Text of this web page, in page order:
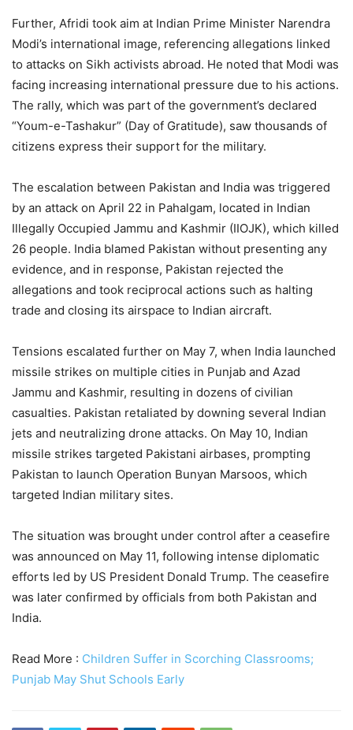
Further, Afridi took aim at Indian Prime Minister Narendra
Modi’s international image, referencing allegations linked
to attacks on Sikh activists abroad. He noted that Modi was
facing increasing international pressure due to his actions.
The rally, which was part of the government’s declared
“Youm-e-Tashakur” (Day of Gratitude), saw thousands of
citizens express their support for the military.
The escalation between Pakistan and India was triggered
by an attack on April 22 in Pahalgam, located in Indian
Illegally Occupied Jammu and Kashmir (IIOJK), which killed
26 people. India blamed Pakistan without presenting any
evidence, and in response, Pakistan rejected the
allegations and took reciprocal actions such as halting
trade and closing its airspace to Indian aircraft.
Tensions escalated further on May 7, when India launched
missile strikes on multiple cities in Punjab and Azad
Jammu and Kashmir, resulting in dozens of civilian
casualties. Pakistan retaliated by downing several Indian
jets and neutralizing drone attacks. On May 10, Indian
missile strikes targeted Pakistani airbases, prompting
Pakistan to launch Operation Bunyan Marsoos, which
targeted Indian military sites.
The situation was brought under control after a ceasefire
was announced on May 11, following intense diplomatic
efforts led by US President Donald Trump. The ceasefire
was later confirmed by officials from both Pakistan and
India.
Read More : Children Suffer in Scorching Classrooms;
Punjab May Shut Schools Early